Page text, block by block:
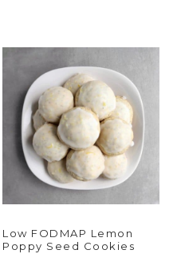
Low FODMAP Lemon
Poppy Seed Cookies